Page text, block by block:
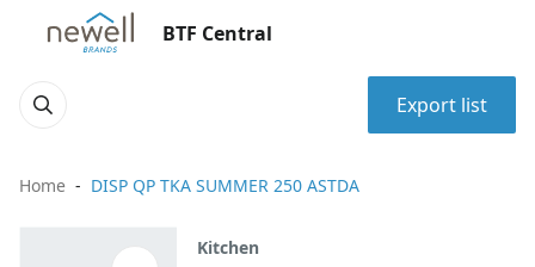
BTF Central
Export list
Home DISP QP TKA SUMMER 250 ASTDA
Kitchen